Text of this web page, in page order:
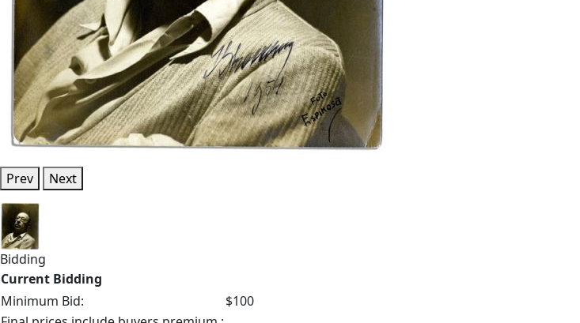
Prev Next
Bidding
Current Bidding
Minimum Bid:
$100